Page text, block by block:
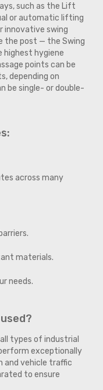
such as the Lift
or automatic lifting
innovative swing
the post — the Swing
highest hygiene
points can be
depending on
be single- or double-
across many
materials.
needs.
types of industrial
exceptionally
and vehicle traffic
to ensure